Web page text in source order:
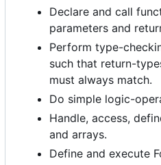
Declare and call
parameters and
Perform type-
such that return-
must always match.
Do simple logic-
Handle, access,
and arrays.
Define and execute